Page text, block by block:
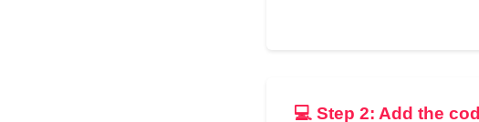
💻 Step 2: Add the